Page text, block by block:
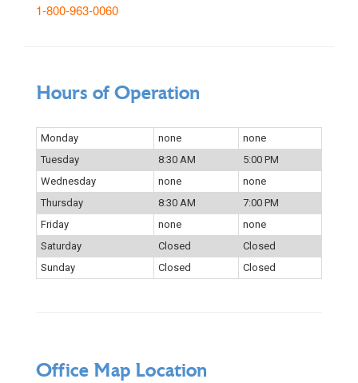
1-800-963-0060
Hours of Operation
Monday none
none
Tuesday
8:30 AM
5:00 PM
Wednesday
none
none
Thursday
8:30 AM
7:00 PM
Friday
none
none
Saturday
Closed
Closed
Sunday
Closed Closed
Office Map Location